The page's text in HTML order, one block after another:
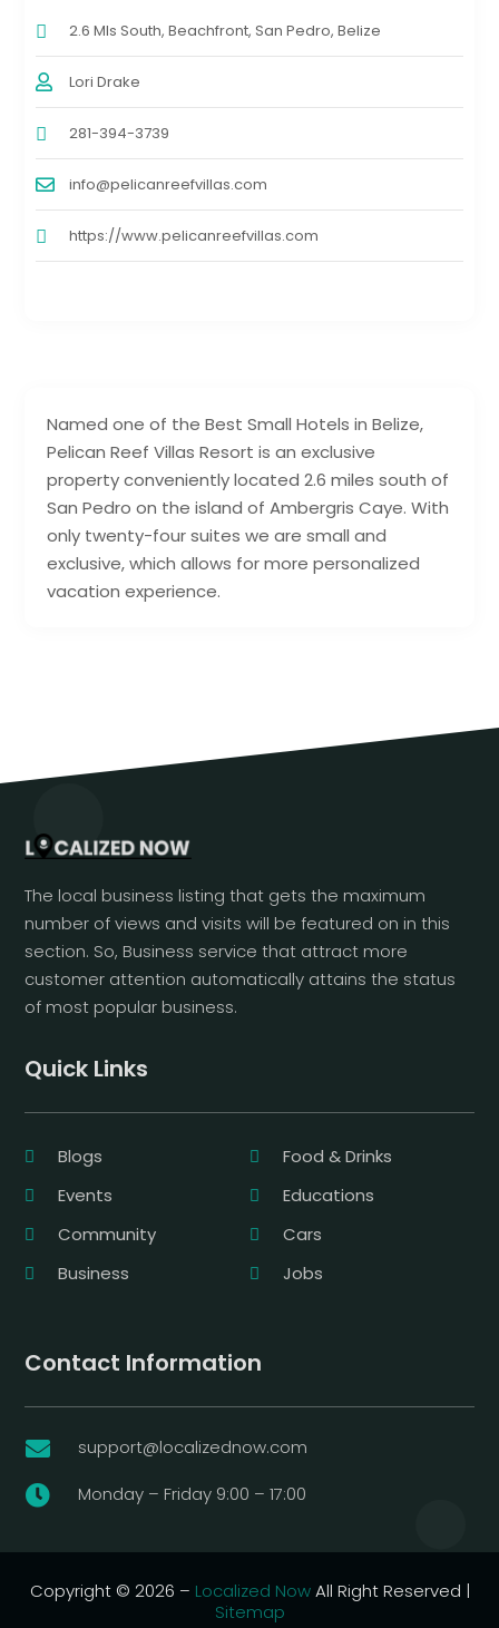
Named one of the Best Small Hotels in Belize,
Pelican Reef Villas Resort is an exclusive
property conveniently located 2.6 miles south of
San Pedro on the island of Ambergris Caye. With
only twenty-four suites we are small and
exclusive, which allows for more personalized
vacation experience.
2.6 Mls South, Beachfront, San Pedro, Belize
Lori Drake
281-394-3739
info@pelicanreefvillas.com
https://www.pelicanreefvillas.com
The local business listing that gets the maximum
number of views and visits will be featured on in this
section. So, Business service that attract more
customer attention automatically attains the status
of most popular business.
Quick Links
Blogs
Food & Drinks
Events
Educations
Community
Cars
Business
Jobs
Contact Information
 support@localizednow.com
 Monday – Friday 9:00 – 17:00
Copyright © 2026 – Localized NowAll Right Reserved |
Sitemap